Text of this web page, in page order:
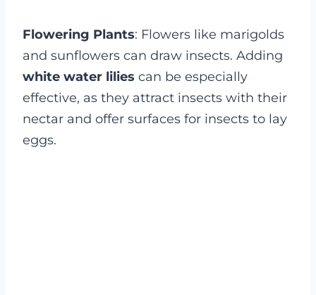
Flowering Plants: Flowers like marigolds
and sunflowers can draw insects. Adding
white water lilies can be especially
effective, as they attract insects with their
nectar and offer surfaces for insects to lay
eggs.